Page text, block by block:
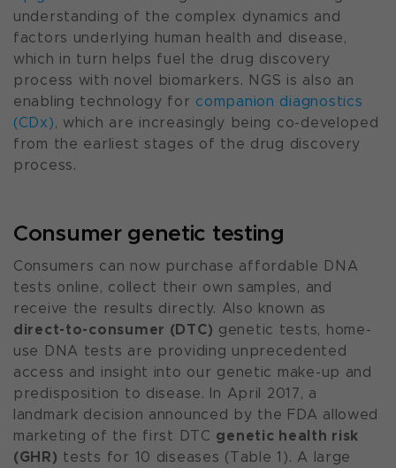
understanding of the complex dynamics and
factors underlying human health and disease,
which in turn helps fuel the drug discovery
process with novel biomarkers. NGS is also an
enabling technology for companion diagnostics
(CDx), which are increasingly being co-developed
from the earliest stages of the drug discovery
process.
Consumer genetic testing
Consumers can now purchase affordable DNA
tests online, collect their own samples, and
receive the results directly. Also known as
direct-to-consumer (DTC) genetic tests, home-
use DNA tests are providing unprecedented
access and insight into our genetic make-up and
predisposition to disease. In April 2017, a
landmark decision announced by the FDA allowed
marketing of the first DTC genetic health risk
(GHR) tests for 10 diseases (Table 1). A large